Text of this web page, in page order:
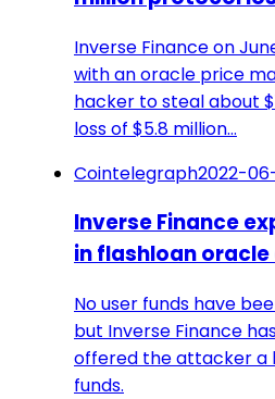
Inverse Finance on
with an oracle price
hacker to steal about
loss of $5.8 million…
Cointelegraph2022-
Inverse Finance
in flashloan
No user funds have
but Inverse Finance
offered the attacker a
funds.